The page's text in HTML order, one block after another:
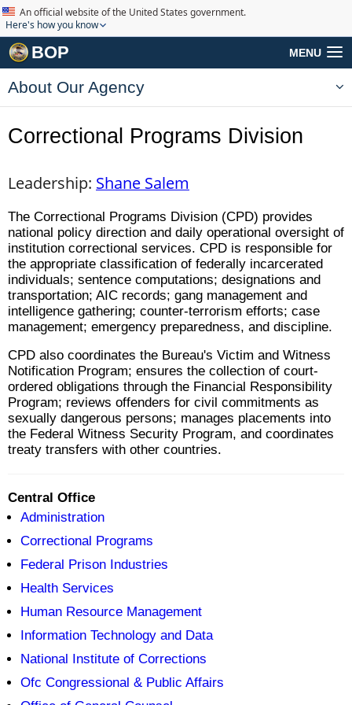
An official website of the United States government.
Here's how you know
BOP MENU
About Our Agency
Correctional Programs Division
Leadership: Shane Salem
The Correctional Programs Division (CPD) provides
national policy direction and daily operational oversight of
institution correctional services. CPD is responsible for
the appropriate classification of federally incarcerated
individuals; sentence computations; designations and
transportation; AIC records; gang management and
intelligence gathering; counter-terrorism efforts; case
management; emergency preparedness, and discipline.
CPD also coordinates the Bureau's Victim and Witness
Notification Program; ensures the collection of court-
ordered obligations through the Financial Responsibility
Program; reviews offenders for civil commitments as
sexually dangerous persons; manages placements into
the Federal Witness Security Program, and coordinates
treaty transfers with other countries.
Central Office
Administration
Correctional Programs
Federal Prison Industries
Health Services
Human Resource Management
Information Technology and Data
National Institute of Corrections
Ofc Congressional & Public Affairs